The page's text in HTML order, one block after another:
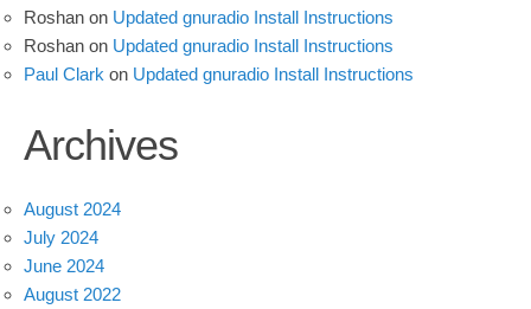
Roshan on Updated gnuradio Install Instructions
Roshan on Updated gnuradio Install Instructions
Paul Clark on Updated gnuradio Install Instructions
Archives
August 2024
July 2024
June 2024
August 2022